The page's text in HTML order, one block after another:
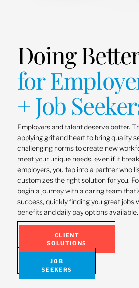
Doing
for
+ Job
Employers and talent deserve better.
applying grit and heart to bring quality
challenging norms to create new
meet your unique needs, even if it
employers, you tap into a partner who
customizes the right solution for you.
begin a journey with a caring team
success, quickly finding you great jobs
benefits and daily pay options available.
CLIENT
SOLUTIONS
JOB
SEEKERS